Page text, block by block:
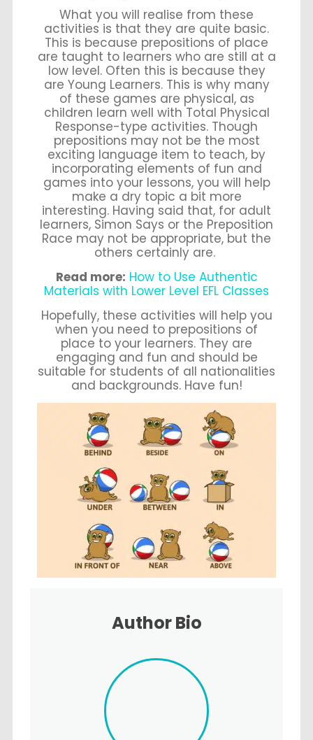
What you will realise from these
activities is that they are quite basic.
This is because prepositions of place
are taught to learners who are still at a
low level. Often this is because they
are Young Learners. This is why many
of these games are physical, as
children learn well with Total Physical
Response-type activities. Though
prepositions may not be the most
exciting language item to teach, by
incorporating elements of fun and
games into your lessons, you will help
make a dry topic a bit more
interesting. Having said that, for adult
learners, Simon Says or the Preposition
Race may not be appropriate, but the
others certainly are.
Read more: How to Use Authentic
Materials with Lower Level EFL Classes
Hopefully, these activities will help you
when you need to prepositions of
place to your learners. They are
engaging and fun and should be
suitable for students of all nationalities
and backgrounds. Have fun!
Author Bio